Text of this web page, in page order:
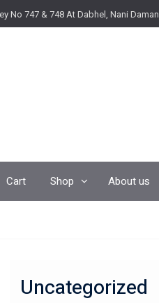
No 747 & 748 At Dabhel, Nani Daman
Cart Shop About us
Uncategorized